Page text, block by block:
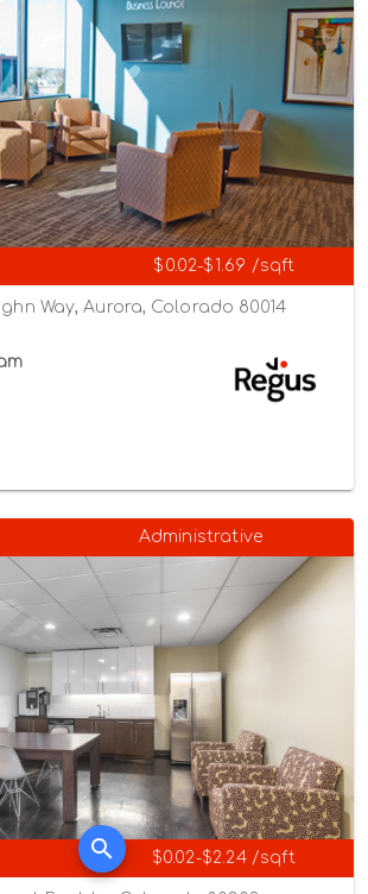
$0.02-$1.69 /sqft
Way, Aurora, Colorado 80014
Administrative
$0.02-$2.24 /sqft